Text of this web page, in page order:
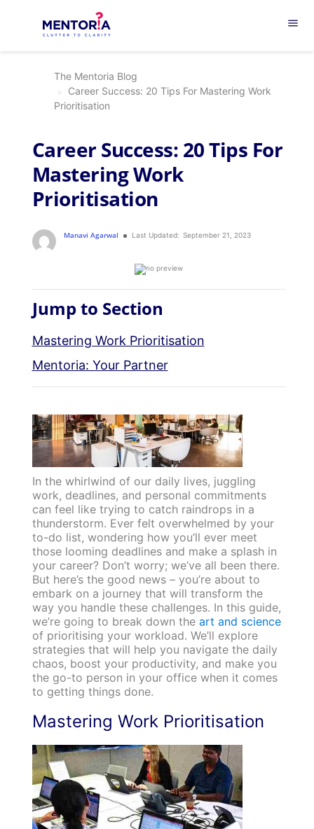
menu
The Mentoria Blog
Career Success: 20 Tips For Mastering Work
Prioritisation
Career Success: 20 Tips For
Mastering Work
Prioritisation
Manavi Agarwal Last Updated: September 21, 2023
Jump to Section
Mastering Work Prioritisation
Mentoria: Your Partner
In the whirlwind of our daily lives, juggling
work, deadlines, and personal commitments
can feel like trying to catch raindrops in a
thunderstorm. Ever felt overwhelmed by your
to-do list, wondering how you’ll ever meet
those looming deadlines and make a splash in
your career? Don’t worry; we’ve all been there.
But here’s the good news – you’re about to
embark on a journey that will transform the
way you handle these challenges. In this guide,
we’re going to break down the art and science
of prioritising your workload. We’ll explore
strategies that will help you navigate the daily
chaos, boost your productivity, and make you
the go-to person in your office when it comes
to getting things done.
Mastering Work Prioritisation